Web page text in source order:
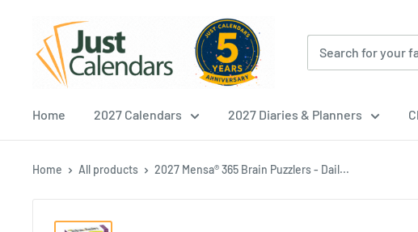
content
Just
Calendars
Home 2027 Calendars 2027 Diaries & Planners
Home All products 2027 Mensa® 365 Brain Puzzlers - Dail...